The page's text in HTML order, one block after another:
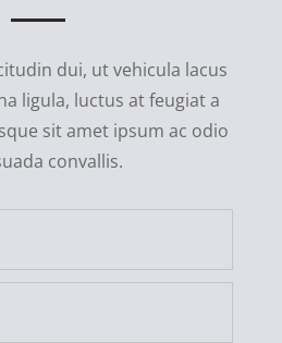
dui, ut vehicula lacus
ligula, luctus at feugiat a
sit amet ipsum ac odio
convallis.